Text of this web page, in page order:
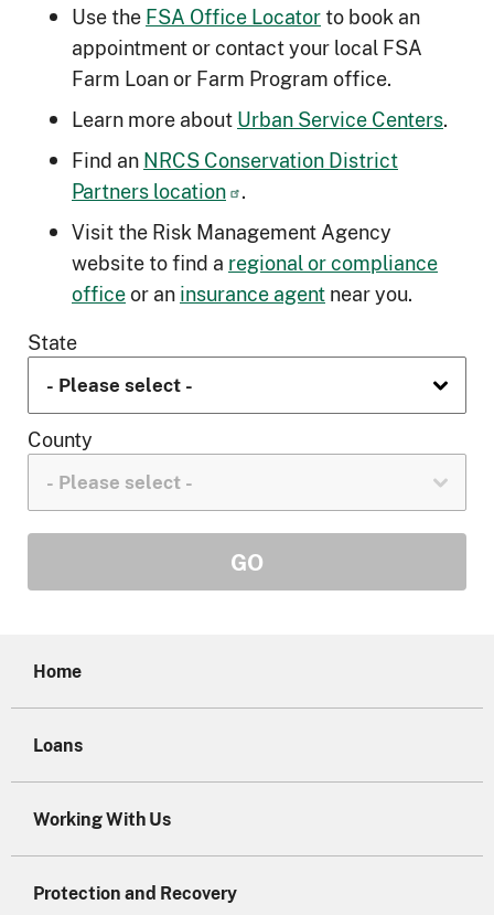
Use theFSA Office Locatorto book an
appointment or contact your local FSA
Farm Loan or Farm Program office.
Learn more aboutUrban Service Centers.
Find anNRCS Conservation District
Partners location .
Visit the Risk Management Agency
website to find a regional or compliance
officeor aninsurance agentnear you.
State
County
Home
Loans
Working With Us
Protection and Recovery